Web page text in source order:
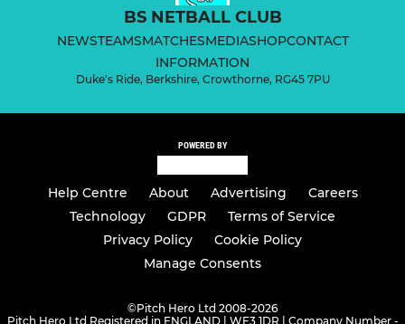
BS NETBALL CLUB
NEWSTEAMSMATCHESMEDIASHOPCONTACT
INFORMATION
Duke's Ride, Berkshire, Crowthorne, RG45 7PU
POWERED BY
Help Centre About Advertising
Careers
Technology
GDPR
Terms of Service
Privacy Policy
Cookie Policy
Manage Consents
©Pitch Hero Ltd 2008-2026
Pitch Hero Ltd Registered in ENGLAND | WF3 1DR | Company Number -